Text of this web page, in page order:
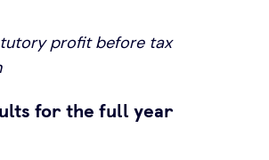
profit before tax
for the full year